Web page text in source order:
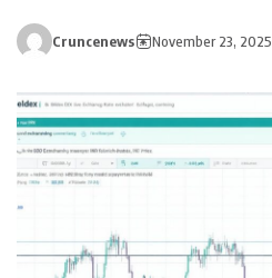
Cruncenews November 23, 2025